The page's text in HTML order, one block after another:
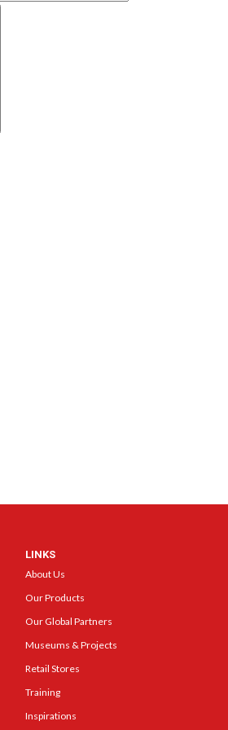
LINKS
About Us
Our Products
Our Global Partners
Museums & Projects
Retail Stores
Training
Inspirations